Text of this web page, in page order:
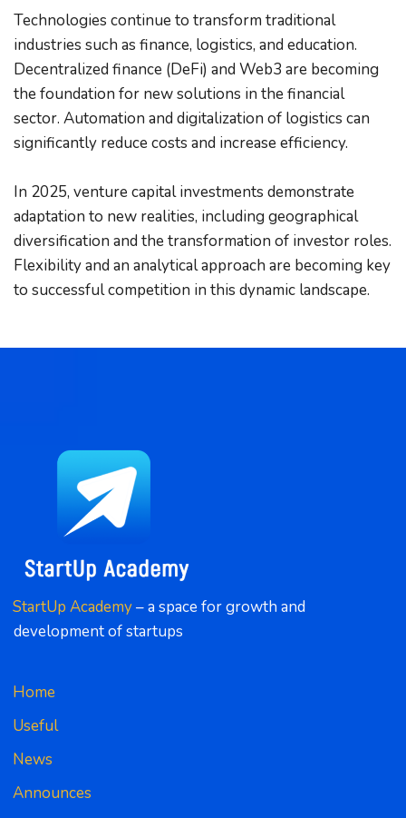
Technologies continue to transform traditional
industries such as finance, logistics, and education.
Decentralized finance (DeFi) and Web3 are becoming
the foundation for new solutions in the financial
sector. Automation and digitalization of logistics can
significantly reduce costs and increase efficiency.
In 2025, venture capital investments demonstrate
adaptation to new realities, including geographical
diversification and the transformation of investor roles.
Flexibility and an analytical approach are becoming key
to successful competition in this dynamic landscape.
StartUp Academy – a space for growth and
development of startups
Home
Useful
News
Announces